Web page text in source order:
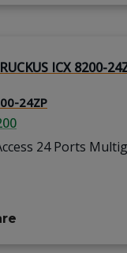
24ZP
24 Ports